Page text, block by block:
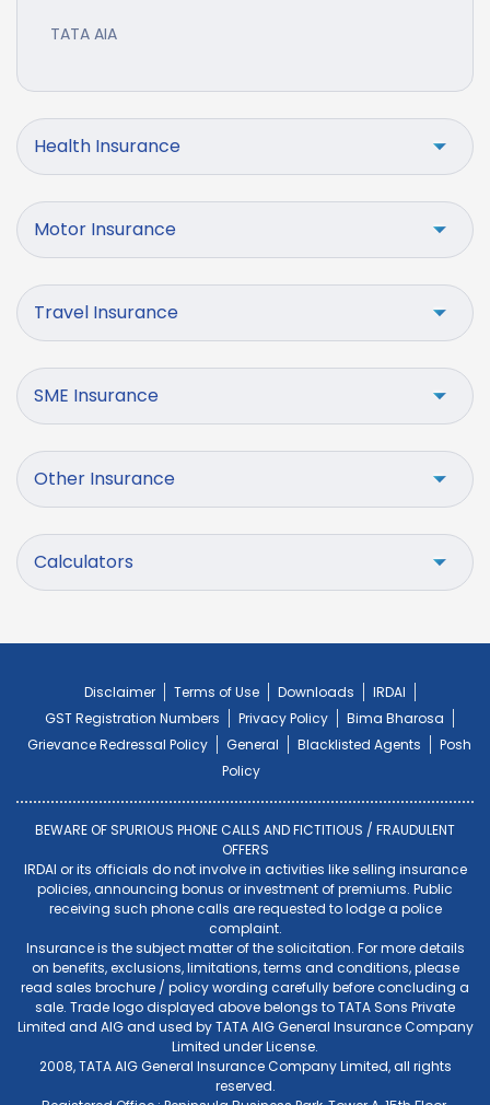
TATA AIA
Health Insurance
Motor Insurance
Travel Insurance
SME Insurance
Other Insurance
Calculators
Disclaimer Terms of Use Downloads
IRDAI
GST Registration Numbers
Privacy Policy
Bima Bharosa
Grievance Redressal Policy
General Blacklisted Agents
Posh
Policy
BEWARE OF SPURIOUS PHONE CALLS AND FICTITIOUS / FRAUDULENT
OFFERS
IRDAI or its officials do not involve in activities like selling insurance
policies, announcing bonus or investment of premiums. Public
receiving such phone calls are requested to lodge a police
complaint.
Insurance is the subject matter of the solicitation. For more details
on benefits, exclusions, limitations, terms and conditions, please
read sales brochure / policy wording carefully before concluding a
sale. Trade logo displayed above belongs to TATA Sons Private
Limited and AIG and used by TATA AIG General Insurance Company
Limited under License.
2008, TATA AIG General Insurance Company Limited, all rights
reserved.